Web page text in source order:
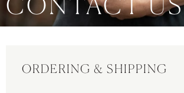
ORDERING & SHIPPING